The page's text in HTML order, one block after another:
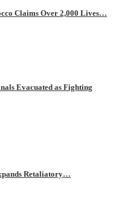
Claims Over 2,000 Lives…
Evacuated as Fighting
Retaliatory…